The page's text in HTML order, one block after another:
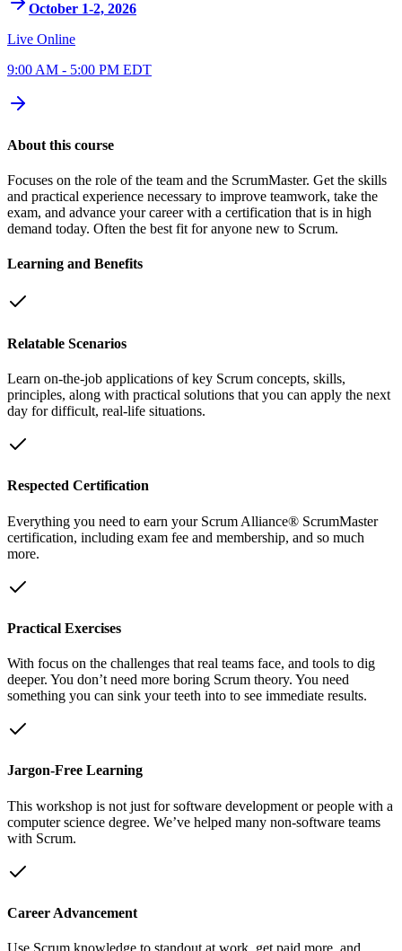
October 1-2, 2026
Live Online
9:00 AM - 5:00 PM EDT
About this course
Focuses on the role of the team and the ScrumMaster. Get the skills
and practical experience necessary to improve teamwork, take the
exam, and advance your career with a certification that is in high
demand today. Often the best fit for anyone new to Scrum.
Learning and Benefits
Relatable Scenarios
Learn on-the-job applications of key Scrum concepts, skills,
principles, along with practical solutions that you can apply the next
day for difficult, real-life situations.
Respected Certification
Everything you need to earn your Scrum Alliance® ScrumMaster
certification, including exam fee and membership, and so much
more.
Practical Exercises
With focus on the challenges that real teams face, and tools to dig
deeper. You don’t need more boring Scrum theory. You need
something you can sink your teeth into to see immediate results.
Jargon-Free Learning
This workshop is not just for software development or people with a
computer science degree. We’ve helped many non-software teams
with Scrum.
Career Advancement